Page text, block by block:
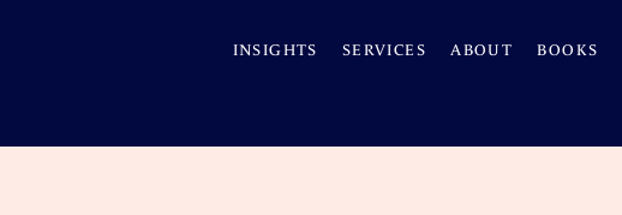
INSIGHTS SERVICES ABOUT BOOKS